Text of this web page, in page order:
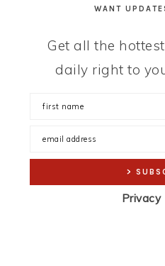
WANT
Get all the
daily right to
Privacy